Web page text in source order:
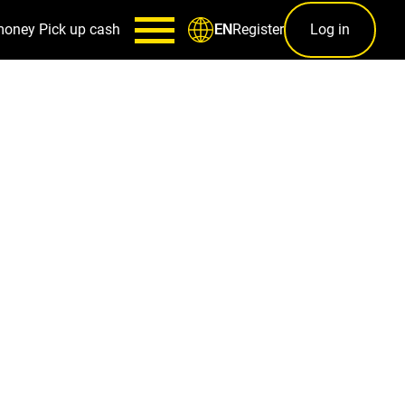
Pick up cash ENRegister Log in